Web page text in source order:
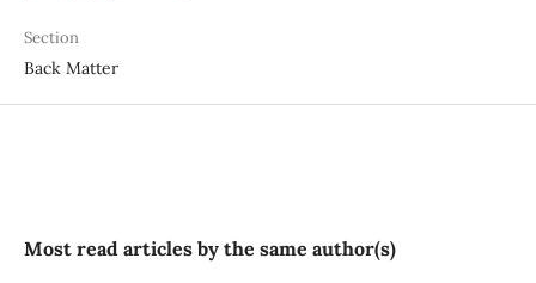
Section
Back Matter
Most read articles by the same author(s)